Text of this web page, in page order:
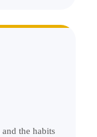
the habits